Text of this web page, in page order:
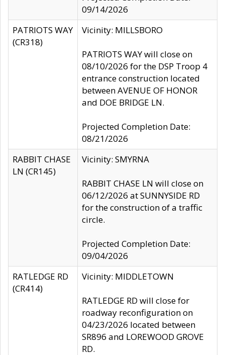
09/14/2026
PATRIOTS WAY
(CR318)
Vicinity: MILLSBORO
PATRIOTS WAY will close on
08/10/2026 for the DSP Troop 4
entrance construction located
between AVENUE OF HONOR
and DOE BRIDGE LN.
Projected Completion Date:
08/21/2026
RABBIT CHASE
LN (CR145)
Vicinity: SMYRNA
RABBIT CHASE LN will close on
06/12/2026 at SUNNYSIDE RD
for the construction of a traffic
circle.
Projected Completion Date:
09/04/2026
RATLEDGE RD
(CR414)
Vicinity: MIDDLETOWN
RATLEDGE RD will close for
roadway reconfiguration on
04/23/2026 located between
SR896 and LOREWOOD GROVE
RD.